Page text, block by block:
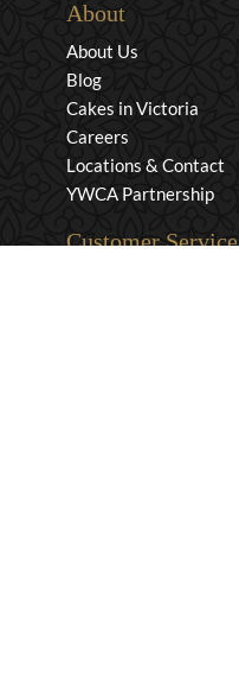
About
About Us
Blog
Cakes in Victoria
Careers
Locations & Contact
YWCA Partnership
Customer Service